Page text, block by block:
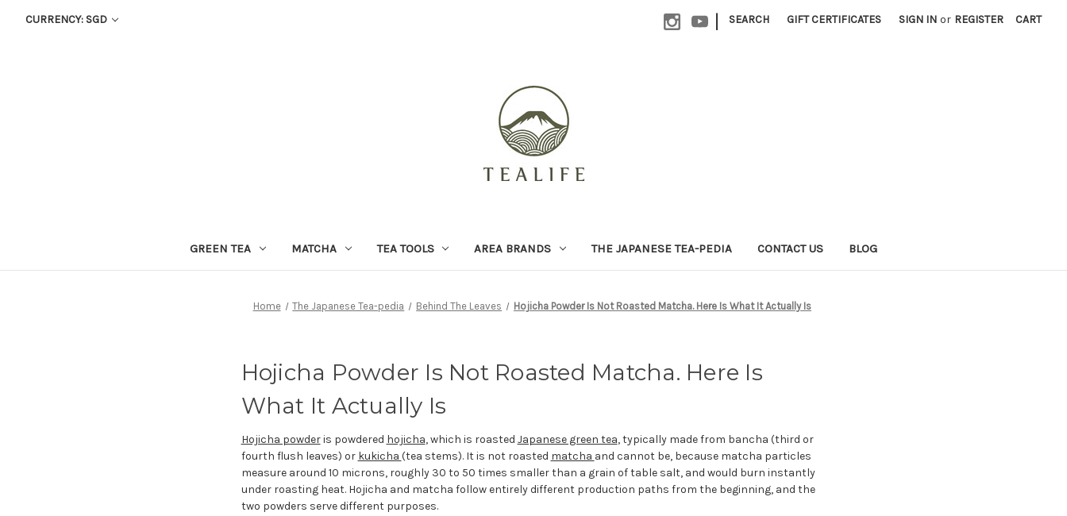
CURRENCY: SGD | SEARCH GIFT CERTIFICATES SIGN IN or REGISTER CART
GREEN TEA MATCHA TEA TOOLS AREA BRANDS THE JAPANESE TEA-PEDIA CONTACT US BLOG
Home The Japanese Tea-pedia Behind The Leaves Hojicha Powder Is Not Roasted Matcha. Here Is What It Actually Is
Hojicha Powder Is Not Roasted Matcha. Here Is
What It Actually Is
Hojicha powderis powdered hojicha, which is roasted Japanese green tea, typically made from bancha (third or
fourth flush leaves) or kukicha (tea stems). It is not roasted matcha and cannot be, because matcha particles
measure around 10 microns, roughly 30 to 50 times smaller than a grain of table salt, and would burn instantly
under roasting heat. Hojicha and matcha follow entirely different production paths from the beginning, and the
two powders serve different purposes.